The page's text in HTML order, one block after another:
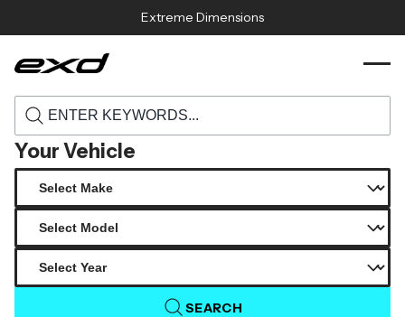
Extreme Dimensions
Your Vehicle
SEARCH
Home › Products › 116274 2019 2021 genesis g70 carbon
Product Not Found